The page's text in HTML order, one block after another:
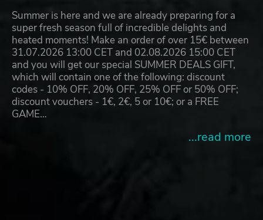
Summer is here and we are already preparing for a
super fresh season full of incredible delights and
heated moments! Make an order of over 15€ between
31.07.2026 13:00 CET and 02.08.2026 15:00 CET
and you will get our special SUMMER DEALS GIFT,
which will contain one of the following: discount
codes - 10% OFF, 20% OFF, 25% OFF or 50% OFF;
discount vouchers - 1€, 2€, 5 or 10€; or a FREE
GAME…
...read more